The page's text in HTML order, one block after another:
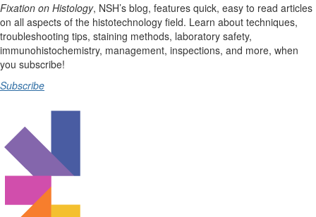
Fixation on Histology, NSH’s blog, features quick, easy to read articles
on all aspects of the histotechnology field. Learn about techniques,
troubleshooting tips, staining methods, laboratory safety,
immunohistochemistry, management, inspections, and more, when
you subscribe!
Subscribe